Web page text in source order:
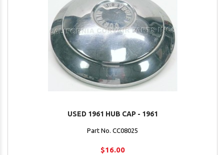
USED 1961 HUB CAP - 1961
Part No. CC08025
$16.00